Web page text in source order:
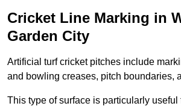
Cricket Line Marking in
Garden City
Artificial turf cricket pitches include
and bowling creases, pitch boundaries,
This type of surface is particularly useful